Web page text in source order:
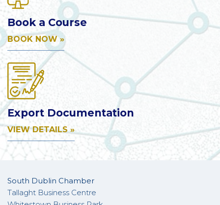
Book a Course
BOOK NOW »
Export Documentation
VIEW DETAILS »
South Dublin Chamber
Tallaght Business Centre